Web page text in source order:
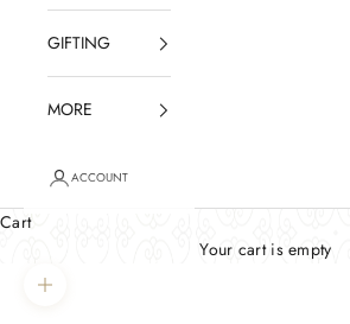
GIFTING
MORE
ACCOUNT
Cart
Your cart is empty
Zoom picture